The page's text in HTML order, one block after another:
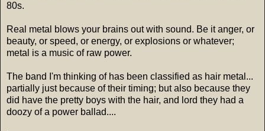
80s.
Real metal blows your brains out with sound. Be it anger, or
beauty, or speed, or energy, or explosions or whatever;
metal is a music of raw power.
The band I'm thinking of has been classified as hair metal...
partially just because of their timing; but also because they
did have the pretty boys with the hair, and lord they had a
doozy of a power ballad....